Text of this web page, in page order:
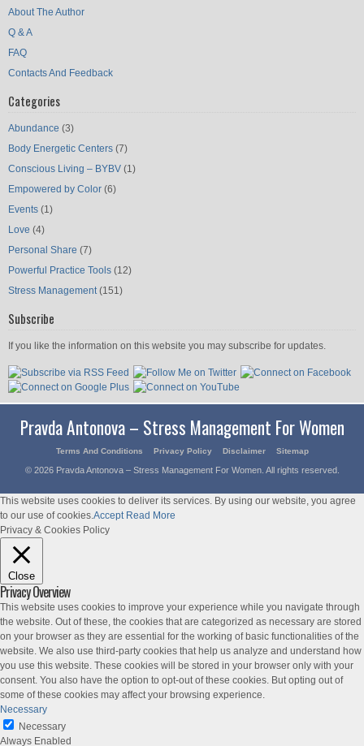
About The Author
Q & A
FAQ
Contacts And Feedback
Categories
Abundance (3)
Body Energetic Centers (7)
Conscious Living – BYBV (1)
Empowered by Color (6)
Events (1)
Love (4)
Personal Share (7)
Powerful Practice Tools (12)
Stress Management(151)
Subscribe
If you like the information on this website you may subscribe for updates.
Pravda Antonova – Stress Management For Women
Terms And Conditions Privacy Policy Disclaimer Sitemap
© 2026 Pravda Antonova – Stress Management For Women. All rights reserved.
This website uses cookies to deliver its services. By using our website, you agree
to our use of cookies.Accept Read More
Privacy & Cookies Policy
Close
Privacy Overview
This website uses cookies to improve your experience while you navigate through
the website. Out of these, the cookies that are categorized as necessary are stored
on your browser as they are essential for the working of basic functionalities of the
website. We also use third-party cookies that help us analyze and understand how
you use this website. These cookies will be stored in your browser only with your
consent. You also have the option to opt-out of these cookies. But opting out of
some of these cookies may affect your browsing experience.
Necessary
Necessary
Always Enabled